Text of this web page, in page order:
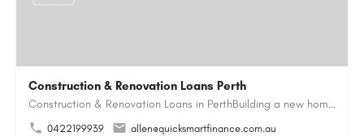
Construction & Renovation Loans Perth
Construction & Renovation Loans in PerthBuilding a new home or renovating an existing property can be…
0422199939
allen@quicksmartfinance.com.au